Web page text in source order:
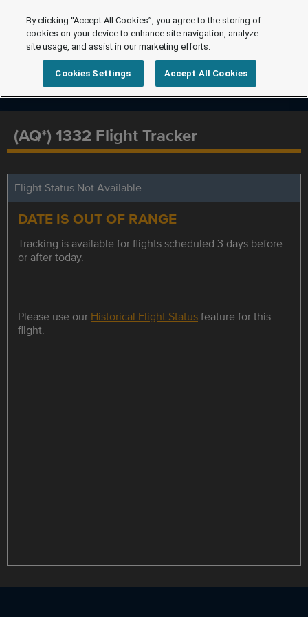
(AQ*) 1332 Flight Tracker
Flight Status Not Available
DATE IS OUT OF RANGE
Tracking is available for flights scheduled 3 days before
or after today.
Please use our Historical Flight Statusfeature for this
flight.
By clicking “Accept All Cookies”, you agree to the storing of
cookies on your device to enhance site navigation, analyze
site usage, and assist in our marketing efforts.
Cookies Settings Accept All Cookies